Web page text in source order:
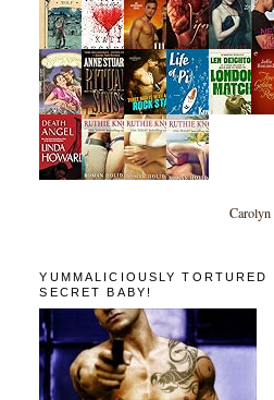
Carolyn
YUMMALICIOUSLY TORTURED
SECRET BABY!